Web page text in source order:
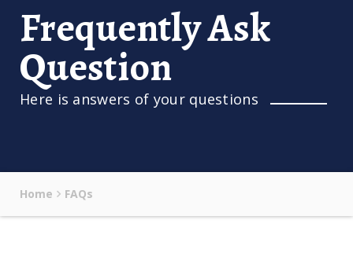
Frequently Ask
Question
Here is answers of your questions
Home FAQs